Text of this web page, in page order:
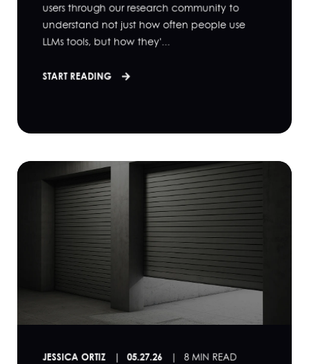
users through our research community to
understand not just how often people use
LLMs tools, but how they'...
START READING
JESSICA ORTIZ 05.27.26 8 MIN READ